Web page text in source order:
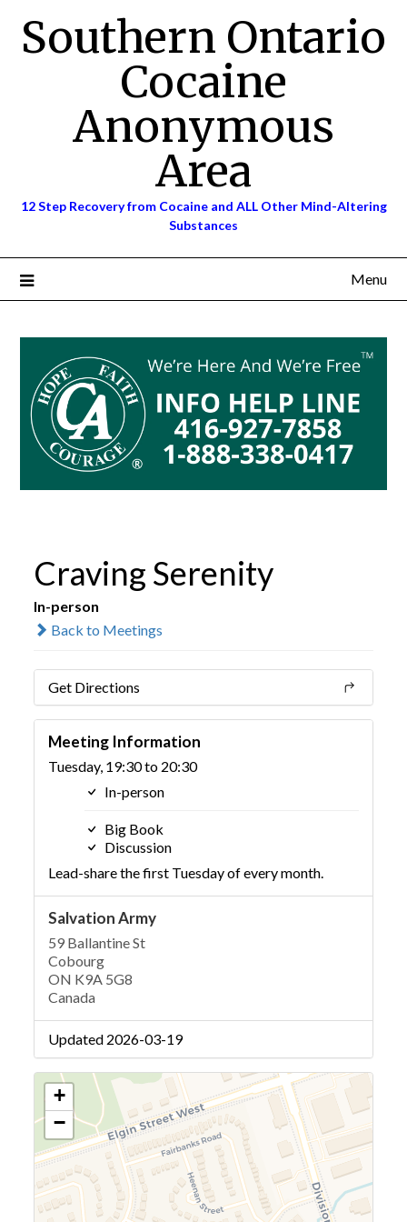
contentSouthern Ontario
Cocaine
Anonymous
Area
12 Step Recovery from Cocaine and ALL Other Mind-Altering
Substances
Menu
Craving Serenity
In-person
Back to Meetings
Get Directions
Meeting Information
Tuesday, 19:30 to 20:30
In-person
Big Book
Discussion
Lead-share the first Tuesday of every month.
Salvation Army
59 Ballantine St
Cobourg
ON K9A 5G8
Canada
Updated 2026-03-19
+
−